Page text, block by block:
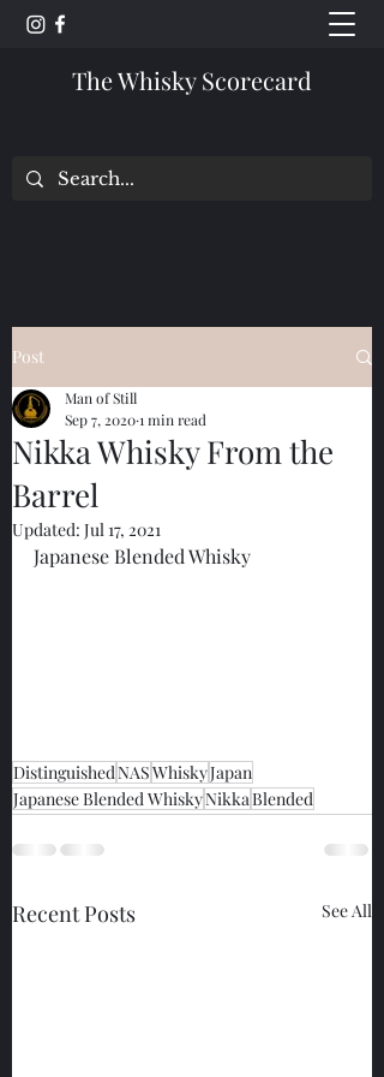
The Whisky Scorecard
Post
Nikka Whisky From the
Barrel
Man of Still
Sep 7, 20201 min read
Updated: Jul 17, 2021
Japanese Blended Whisky
DistinguishedNASWhiskyJapan
Japanese Blended WhiskyNikkaBlended
Recent Posts See All